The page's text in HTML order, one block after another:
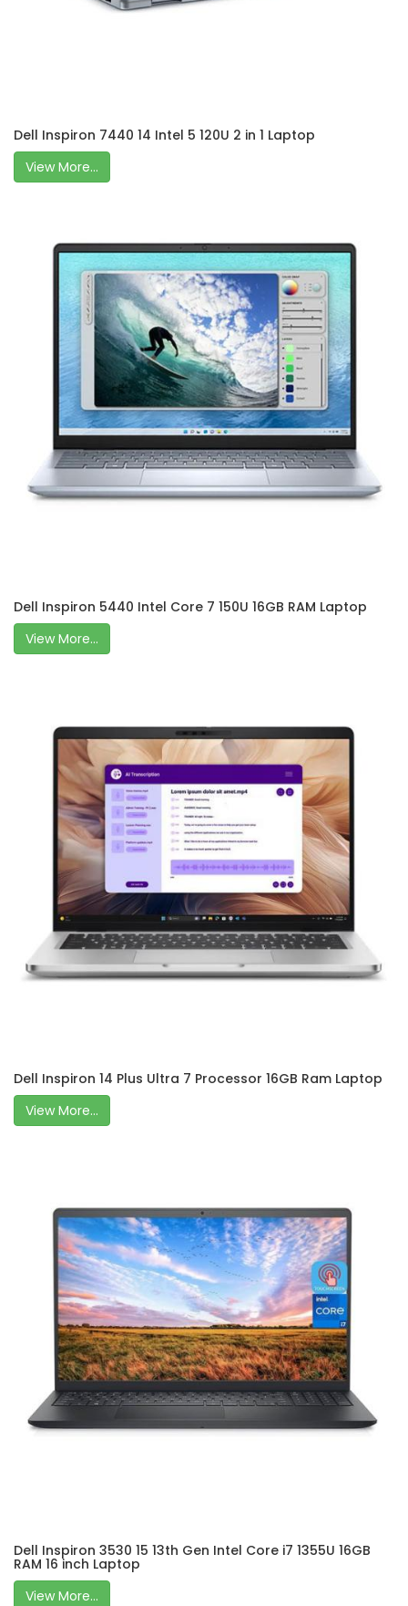
Dell Inspiron 7440 14 Intel 5 120U 2 in 1 Laptop
View More...
Dell Inspiron 5440 Intel Core 7 150U 16GB RAM Laptop
View More...
Dell Inspiron 14 Plus Ultra 7 Processor 16GB Ram Laptop
View More...
Dell Inspiron 3530 15 13th Gen Intel Core i7 1355U 16GB
RAM 16 inch Laptop
View More...